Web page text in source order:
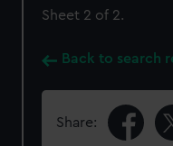
Sheet 2 of 2.
Back to search
Share: